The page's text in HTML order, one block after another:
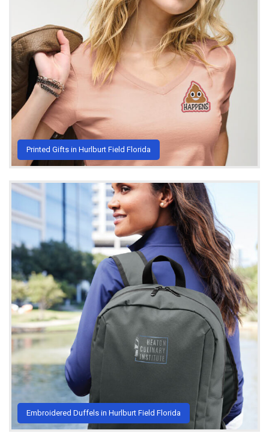
Printed Gifts in Hurlburt Field Florida
Embroidered Duffels in Hurlburt Field Florida